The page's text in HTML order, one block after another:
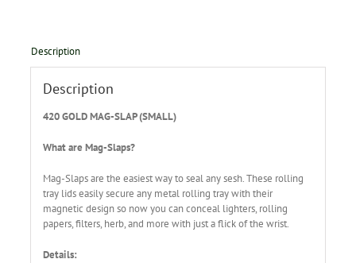
Description
Description
420 GOLD MAG-SLAP (SMALL)
What are Mag-Slaps?
Mag-Slaps are the easiest way to seal any sesh. These rolling
tray lids easily secure any metal rolling tray with their
magnetic design so now you can conceal lighters, rolling
papers, filters, herb, and more with just a flick of the wrist.
Details: